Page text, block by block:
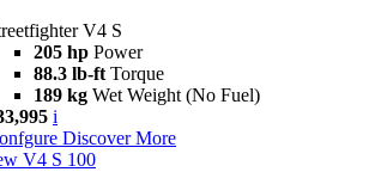
V4 S
205 hp Power
88.3 lb-ft Torque
189 kg Wet Weight (No Fuel)
i
Discover More
V4 S 100